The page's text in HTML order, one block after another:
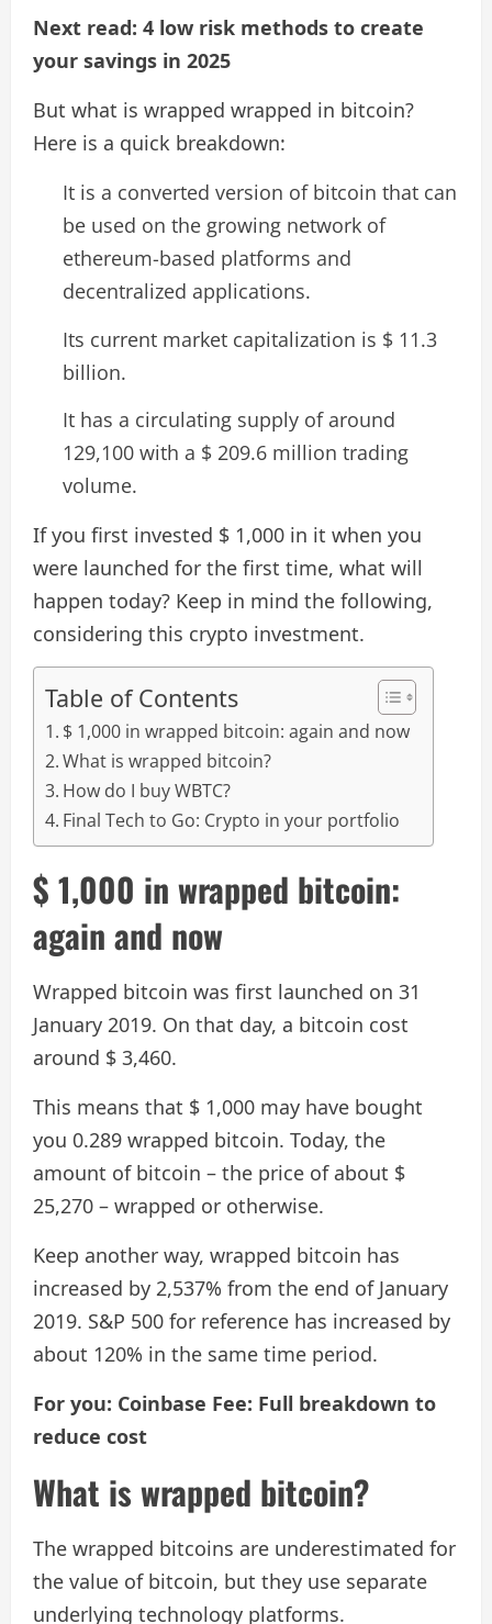
Next read: 4 low risk methods to create
your savings in 2025
But what is wrapped wrapped in bitcoin?
Here is a quick breakdown:
It is a converted version of bitcoin that can
be used on the growing network of
ethereum-based platforms and
decentralized applications.
Its current market capitalization is $ 11.3
billion.
It has a circulating supply of around
129,100 with a $ 209.6 million trading
volume.
If you first invested $ 1,000 in it when you
were launched for the first time, what will
happen today? Keep in mind the following,
considering this crypto investment.
Table of Contents
$ 1,000 in wrapped bitcoin: again and now
What is wrapped bitcoin?
How do I buy WBTC?
Final Tech to Go: Crypto in your portfolio
$ 1,000 in wrapped bitcoin:
again and now
Wrapped bitcoin was first launched on 31
January 2019. On that day, a bitcoin cost
around $ 3,460.
This means that $ 1,000 may have bought
you 0.289 wrapped bitcoin. Today, the
amount of bitcoin – the price of about $
25,270 – wrapped or otherwise.
Keep another way, wrapped bitcoin has
increased by 2,537% from the end of January
2019. S&P 500 for reference has increased by
about 120% in the same time period.
For you: Coinbase Fee: Full breakdown to
reduce cost
What is wrapped bitcoin?
The wrapped bitcoins are underestimated for
the value of bitcoin, but they use separate
underlying technology platforms.